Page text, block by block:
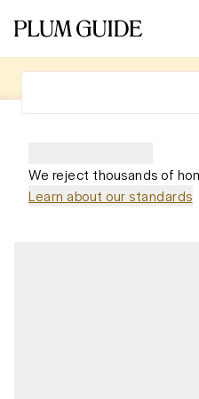
We reject thousands of
Learn about our standards